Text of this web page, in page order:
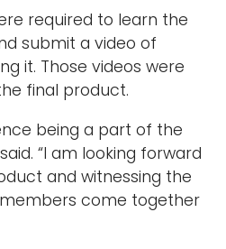
required to learn the
submit a video of
it. Those videos were
final product.
being a part of the
“I am looking forward
and witnessing the
come together